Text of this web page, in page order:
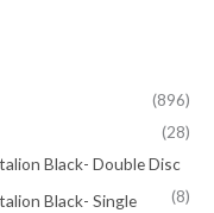
(896)
(28)
Black- Double Disc
(8)
Black- Single